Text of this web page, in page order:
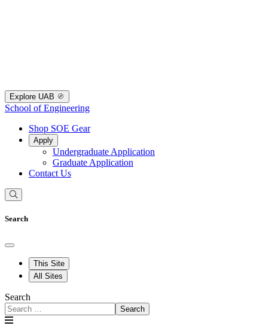
Explore UAB
School of Engineering
Shop SOE Gear
Apply
Undergraduate Application
Graduate Application
Contact Us
Search
This Site
All Sites
Search
Search